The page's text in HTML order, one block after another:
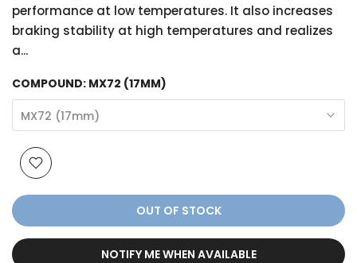
performance at low temperatures. It also increases
braking stability at high temperatures and realizes
a...
COMPOUND: MX72 (17MM)
MX72 (17mm)
OUT OF STOCK
NOTIFY ME WHEN AVAILABLE